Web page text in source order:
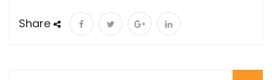
Share